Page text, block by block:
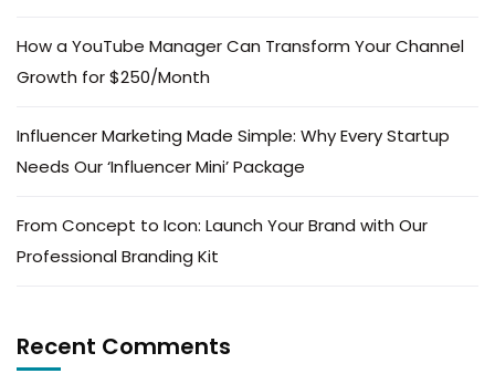
How a YouTube Manager Can Transform Your Channel
Growth for $250/Month
Influencer Marketing Made Simple: Why Every Startup
Needs Our ‘Influencer Mini’ Package
From Concept to Icon: Launch Your Brand with Our
Professional Branding Kit
Recent Comments